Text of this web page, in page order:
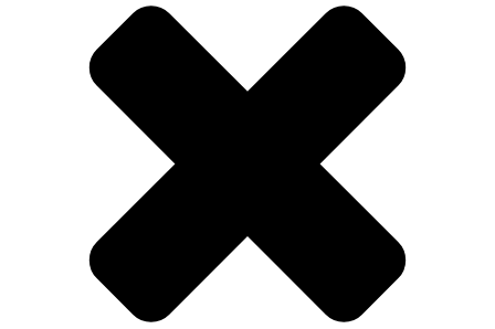
QBET SWEDEN
SPEL & CASINO
Licensed Swedish operator featuring
sports betting, casino games and live